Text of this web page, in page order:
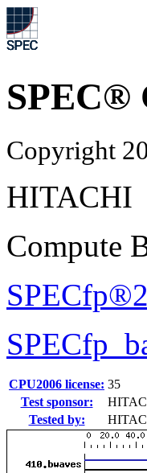
SPEC®
Copyright
HITACHI
Compute
CPU2006 license: 35
Test sponsor:
Tested by: